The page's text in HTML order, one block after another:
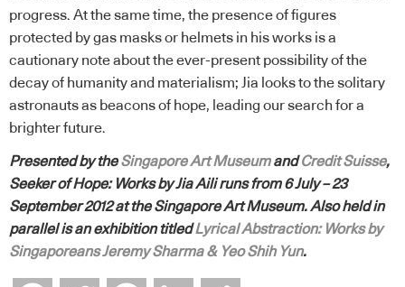
progress. At the same time, the presence of figures
protected by gas masks or helmets in his works is a
cautionary note about the ever-present possibility of the
decay of humanity and materialism; Jia looks to the solitary
astronauts as beacons of hope, leading our search for a
brighter future.
Presented by theSingapore Art MuseumandCredit Suisse,
Seeker of Hope: Works by Jia Aili runs from 6 July – 23
September 2012 at the Singapore Art Museum. Also held in
parallel is an exhibition titledLyrical Abstraction: Works by
Singaporeans Jeremy Sharma & Yeo Shih Yun.